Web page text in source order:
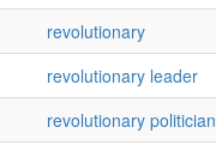
revolutionary
revolutionary leader
revolutionary politician